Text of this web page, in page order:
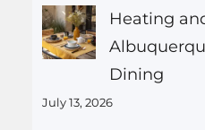
Heating
Dining
July 13, 2026